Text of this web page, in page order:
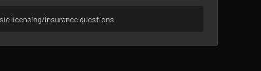
licensing/insurance questions